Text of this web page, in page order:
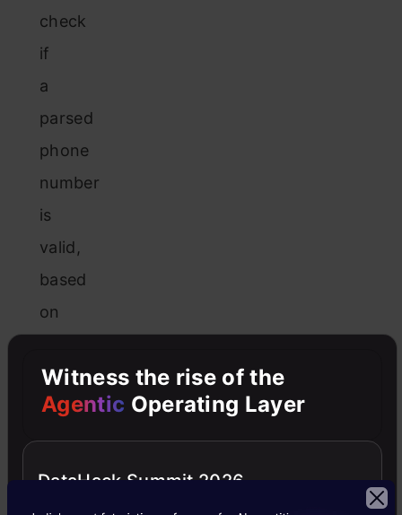
check
if
a
parsed
phone
number
is
valid,
based
on
structure
and
assigned
country
Witness the rise of the
Agentic Operating Layer
DataHack Summit 2026